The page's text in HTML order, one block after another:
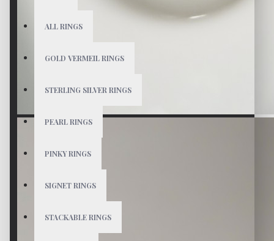
ALL RINGS
GOLD VERMEIL RINGS
STERLING SILVER RINGS
PEARL RINGS
PINKY RINGS
SIGNET RINGS
STACKABLE RINGS